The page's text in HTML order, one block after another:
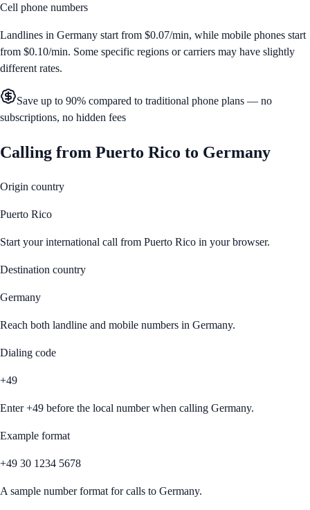
Cell phone numbers
Landlines in Germany start from $0.07/min, while mobile phones start
from $0.10/min. Some specific regions or carriers may have slightly
different rates.
Save up to 90% compared to traditional phone plans — no
subscriptions, no hidden fees
Calling from Puerto Rico to Germany
Origin country
Puerto Rico
Start your international call from Puerto Rico in your browser.
Destination country
Germany
Reach both landline and mobile numbers in Germany.
Dialing code
+49
Enter+49 before the local number when calling Germany.
Example format
+49 30 1234 5678
A sample number format for calls to Germany.